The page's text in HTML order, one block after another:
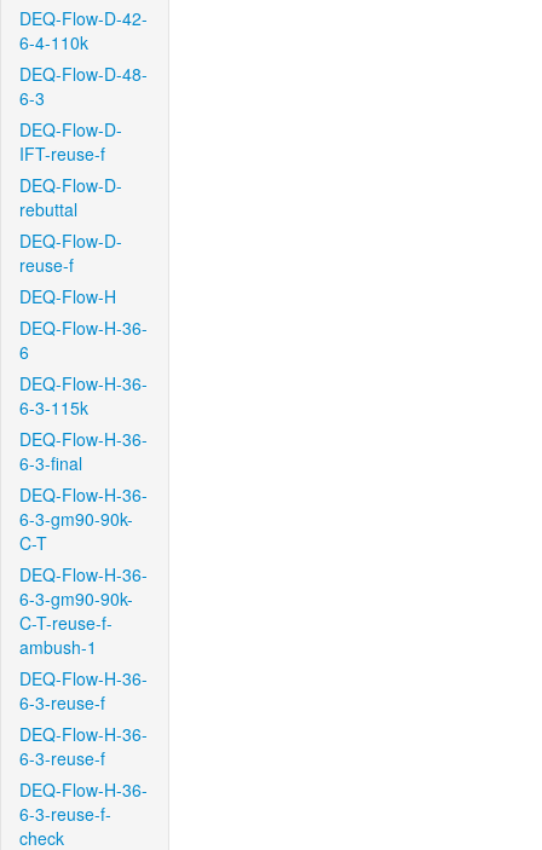
DEQ-Flow-D-42-
6-4-110k
DEQ-Flow-D-48-
6-3
DEQ-Flow-D-
IFT-reuse-f
DEQ-Flow-D-
rebuttal
DEQ-Flow-D-
reuse-f
DEQ-Flow-H
DEQ-Flow-H-36-
6
DEQ-Flow-H-36-
6-3-115k
DEQ-Flow-H-36-
6-3-final
DEQ-Flow-H-36-
6-3-gm90-90k-
C-T
DEQ-Flow-H-36-
6-3-gm90-90k-
C-T-reuse-f-
ambush-1
DEQ-Flow-H-36-
6-3-reuse-f
DEQ-Flow-H-36-
6-3-reuse-f
DEQ-Flow-H-36-
6-3-reuse-f-
check